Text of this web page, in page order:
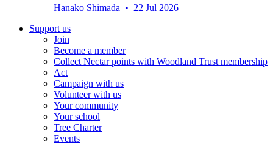
Hanako Shimada • 22 Jul 2026
Support us
Join
Become a member
Collect Nectar points with Woodland Trust membership
Act
Campaign with us
Volunteer with us
Your community
Your school
Tree Charter
Events